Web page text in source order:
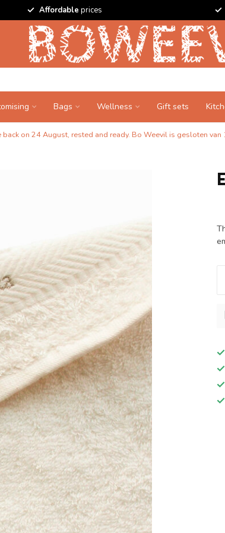
Affordable prices
Bags Wellness Gift sets
on 24 August, rested and ready. Bo Weevil is gesloten